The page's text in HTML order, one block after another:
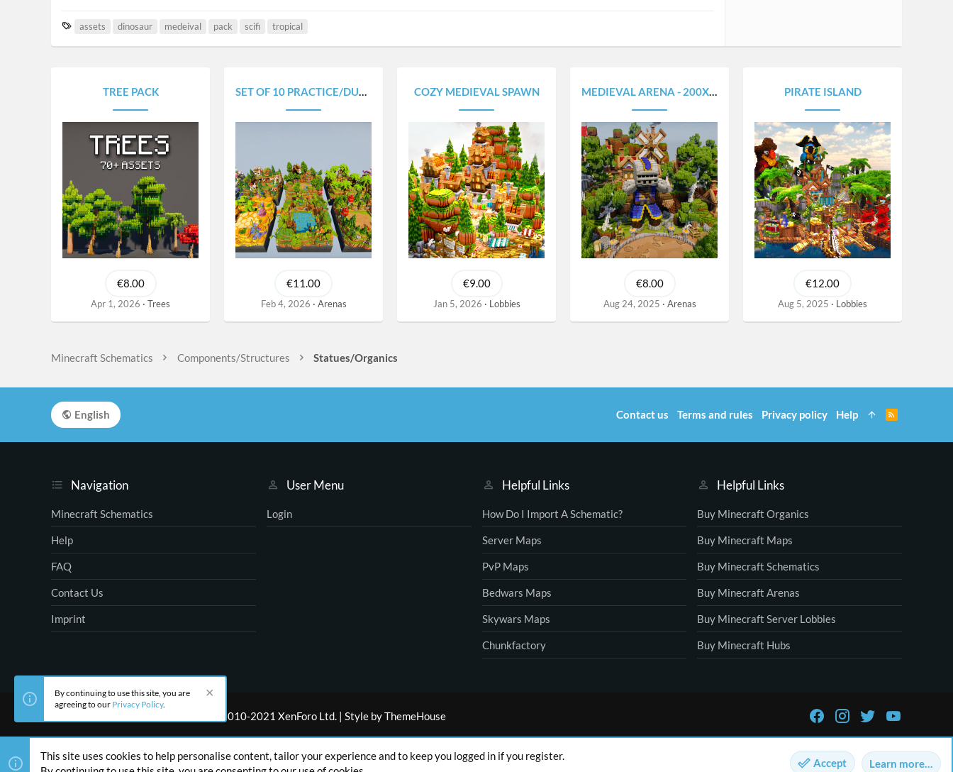
assets dinosaur medeival pack scifi tropical
TREE PACK
€8.00
Apr 1, 2026 Trees
SET OF 10 PRACTICE/DUEL ARENAS
€11.00
Feb 4, 2026 Arenas
COZY MEDIEVAL SPAWN
€9.00
Jan 5, 2026 Lobbies
MEDIEVAL ARENA - 200X200
€8.00
Aug 24, 2025 Arenas
PIRATE ISLAND
€12.00
Aug 5, 2025 Lobbies
Minecraft Schematics Components/Structures Statues/Organics
Navigation
Minecraft Schematics
Help
FAQ
Contact Us
Imprint
User Menu
Login
Helpful Links
How Do I Import A Schematic?
Server Maps
PvP Maps
Bedwars Maps
Skywars Maps
Chunkfactory
Helpful Links
Buy Minecraft Organics
Buy Minecraft Maps
Buy Minecraft Schematics
Buy Minecraft Arenas
Buy Minecraft Server Lobbies
Buy Minecraft Hubs
English Contact us Terms and rules Privacy policy Help
© 2010-2021 XenForo Ltd. | Style by ThemeHouse
By continuing to use this site, you are
agreeing to our Privacy Policy.
This site uses cookies to help personalise content, tailor your experience and to keep you logged in if you register.
Accept Learn more…